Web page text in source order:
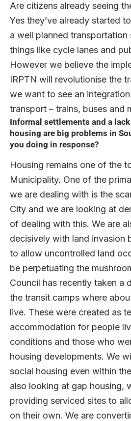
Are citizens already seeing
Yes they’ve already started
a well planned transportation
things like cycle lanes and
However we believe the
IRPTN will revolutionise the
we want to see an
transport – trains, buses and
Informal settlements and a
housing are big problems in
you doing in response?
Housing remains one of the
Municipality. One of the
we are dealing with is the
City and we are looking at
of dealing with this. We are
decisively with land invasion
to allow uncontrolled land
be perpetuating the
Council has recently taken a
the transit camps where
live. These were created as
accommodation for people
conditions and those who
housing developments. We
social housing even within
also looking at gap housing,
providing serviced sites to
on their own. We are